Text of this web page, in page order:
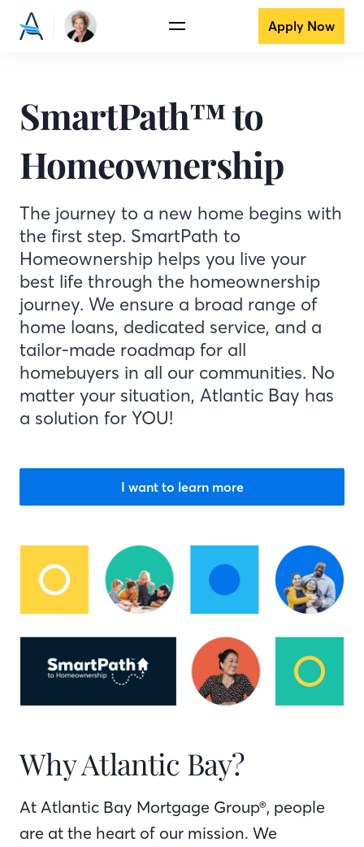
Apply Now
SmartPath™ to
Homeownership
The journey to a new home begins with
the first step. SmartPath to
Homeownership helps you live your
best life through the homeownership
journey. We ensure a broad range of
home loans, dedicated service, and a
tailor-made roadmap for all
homebuyers in all our communities. No
matter your situation, Atlantic Bay has
a solution for YOU!
I want to learn more
Why Atlantic Bay?
At Atlantic Bay Mortgage Group®, people
are at the heart of our mission. We